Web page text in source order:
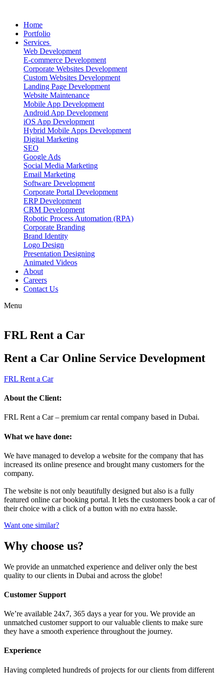
Home
Portfolio
Services
Web Development
E-commerce Development
Corporate Websites Development
Custom Websites Development
Landing Page Development
Website Maintenance
Mobile App Development
Android App Development
iOS App Development
Hybrid Mobile Apps Development
Digital Marketing
SEO
Google Ads
Social Media Marketing
Email Marketing
Software Development
Corporate Portal Development
ERP Development
CRM Development
Robotic Process Automation (RPA)
Corporate Branding
Brand Identity
Logo Design
Presentation Designing
Animated Videos
About
Careers
Contact Us
Menu
FRL Rent a Car
Rent a Car Online Service Development
FRL Rent a Car
About the Client:
FRL Rent a Car – premium car rental company based in Dubai.
What we have done:
We have managed to develop a website for the company that has
increased its online presence and brought many customers for the
company.
The website is not only beautifully designed but also is a fully
featured online car booking portal. It lets the customers book a car of
their choice with a click of a button with no extra hassle.
Want one similar?
Why choose us?
We provide an unmatched experience and deliver only the best
quality to our clients in Dubai and across the globe!
Customer Support
We’re available 24x7, 365 days a year for you. We provide an
unmatched customer support to our valuable clients to make sure
they have a smooth experience throughout the journey.
Experience
Having completed hundreds of projects for our clients from different